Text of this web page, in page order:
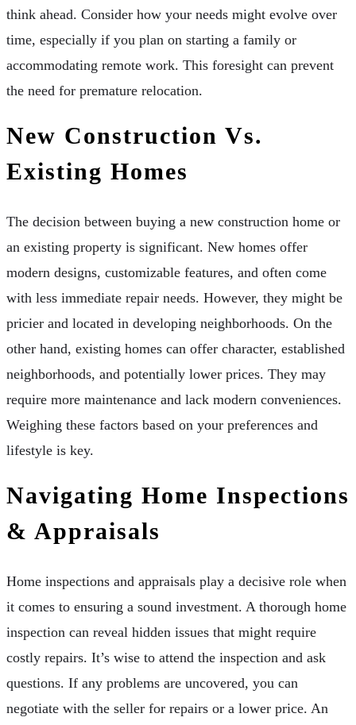
think ahead. Consider how your needs might evolve over
time, especially if you plan on starting a family or
accommodating remote work. This foresight can prevent
the need for premature relocation.
New Construction Vs.
Existing Homes
The decision between buying a new construction home or
an existing property is significant. New homes offer
modern designs, customizable features, and often come
with less immediate repair needs. However, they might be
pricier and located in developing neighborhoods. On the
other hand, existing homes can offer character, established
neighborhoods, and potentially lower prices. They may
require more maintenance and lack modern conveniences.
Weighing these factors based on your preferences and
lifestyle is key.
Navigating Home Inspections
& Appraisals
Home inspections and appraisals play a decisive role when
it comes to ensuring a sound investment. A thorough home
inspection can reveal hidden issues that might require
costly repairs. It’s wise to attend the inspection and ask
questions. If any problems are uncovered, you can
negotiate with the seller for repairs or a lower price. An